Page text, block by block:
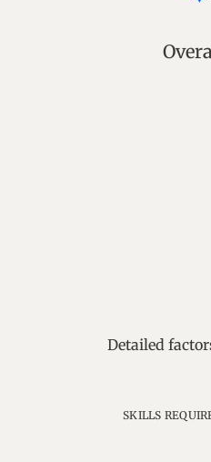
Detailed
SKILLS